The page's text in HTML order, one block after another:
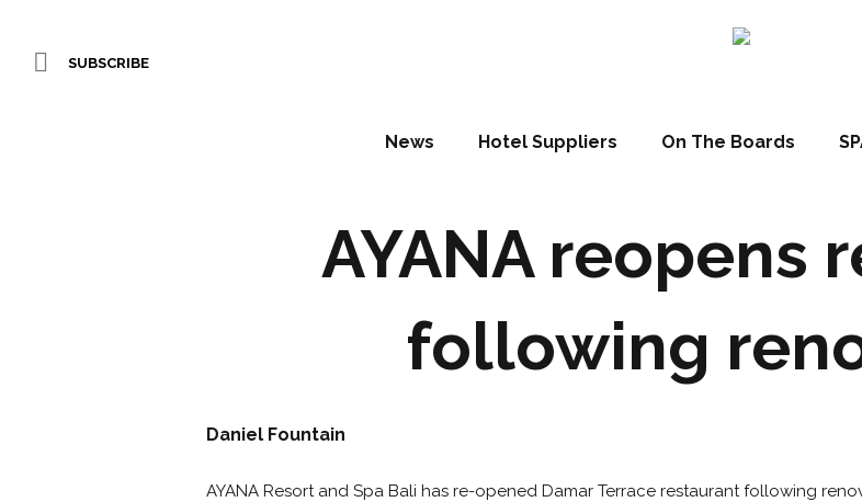
SUBSCRIBE
News Hotel Suppliers On The Boards
AYANA reopens
following
Daniel Fountain
AYANA Resort and Spa Bali has re-opened Damar Terrace restaurant following